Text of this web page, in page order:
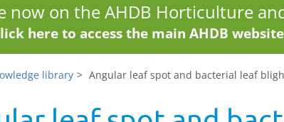
now on the AHDB Horticulture
here to access the main AHDB
library Angular leaf spot and bacterial leaf